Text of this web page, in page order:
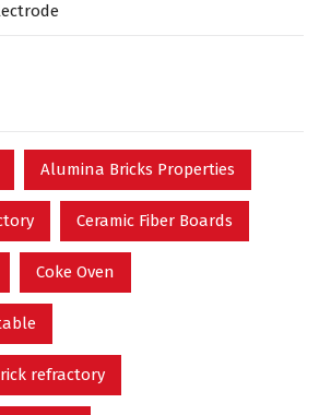
Alumina Bricks Properties
Ceramic Fiber Boards
Coke Oven
refractory